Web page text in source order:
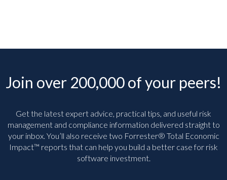
Join over 200,000 of your peers!
Get the latest expert advice, practical tips, and useful risk
management and compliance information delivered straight to
your inbox. You’ll also receive two Forrester® Total Economic
Impact™ reports that can help you build a better case for risk
software investment.